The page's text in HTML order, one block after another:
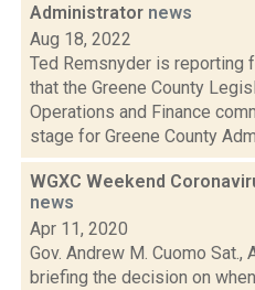
Administrator news
Aug 18, 2022
Ted Remsnyder is reporting
that the Greene County
Operations and Finance
stage for Greene County
WGXC Weekend
news
Apr 11, 2020
Gov. Andrew M. Cuomo
briefing the decision on